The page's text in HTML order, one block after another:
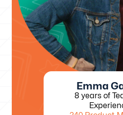
Emma
8 years of